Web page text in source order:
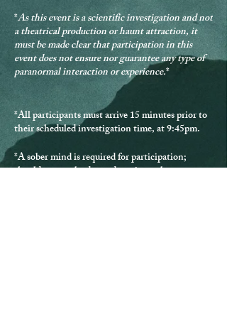
*As this event is a scientific investigation and not
a theatrical production or haunt attraction, it
must be made clear that participation in this
event does not ensure nor guarantee any type of
paranormal interaction or experience.*
*All participants must arrive 15 minutes prior to
their scheduled investigation time, at 9:45pm.
*A sober mind is required for participation;
should anyone be deemed not in a sober state,